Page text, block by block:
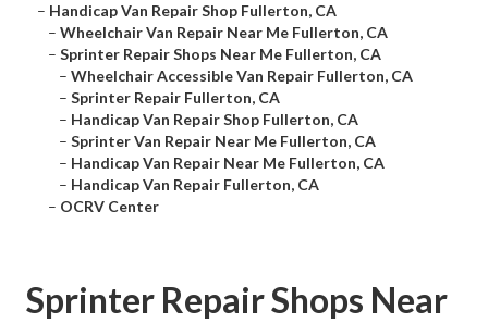
– Handicap Van Repair Shop Fullerton, CA
– Wheelchair Van Repair Near Me Fullerton, CA
– Sprinter Repair Shops Near Me Fullerton, CA
– Wheelchair Accessible Van Repair Fullerton, CA
– Sprinter Repair Fullerton, CA
– Handicap Van Repair Shop Fullerton, CA
– Sprinter Van Repair Near Me Fullerton, CA
– Handicap Van Repair Near Me Fullerton, CA
– Handicap Van Repair Fullerton, CA
– OCRV Center
Sprinter Repair Shops Near